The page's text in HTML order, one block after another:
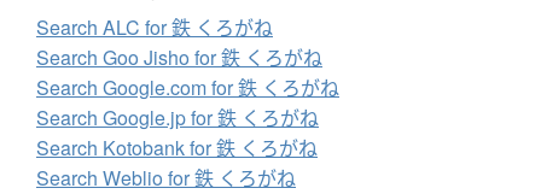
Search ALC for 鉄 くろがね
Search Goo Jisho for 鉄 くろがね
Search Google.com for 鉄 くろがね
Search Google.jp for 鉄 くろがね
Search Kotobank for 鉄 くろがね
Search Weblio for 鉄 くろがね